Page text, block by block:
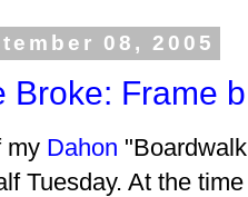
08, 2005
Broke: Frame
my Dahon
Tuesday. At the